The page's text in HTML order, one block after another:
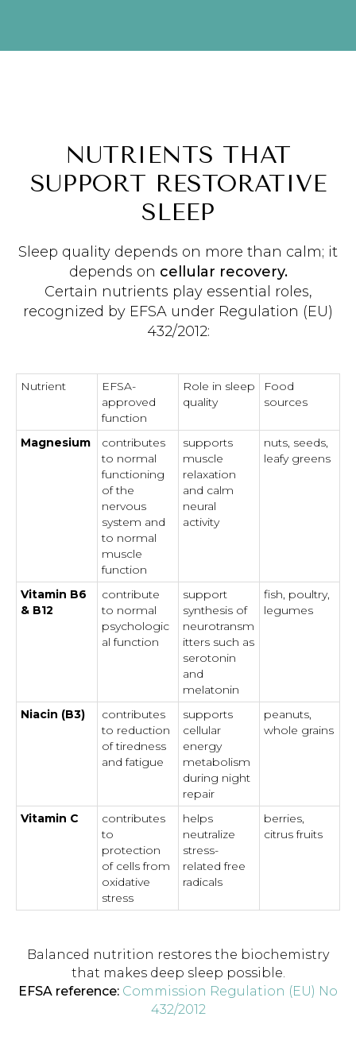
NUTRIENTS THAT
SUPPORT RESTORATIVE
SLEEP
Sleep quality depends on more than calm; it
depends on cellular recovery.
Certain nutrients play essential roles,
recognized by EFSA under Regulation (EU)
432/2012:
Nutrient
EFSA-
approved
function
Role in sleep
quality
Food
sources
Magnesium
contributes
to normal
functioning
of the
nervous
system and
to normal
muscle
function
supports
muscle
relaxation
and calm
neural
activity
nuts, seeds,
leafy greens
Vitamin B6
& B12
contribute
to normal
psychologic
al function
support
synthesis of
neurotransm
itters such as
serotonin
and
melatonin
fish, poultry,
legumes
Niacin (B3)
contributes
to reduction
of tiredness
and fatigue
supports
cellular
energy
metabolism
during night
repair
peanuts,
whole grains
Vitamin C
contributes
to
protection
of cells from
oxidative
stress
helps
neutralize
stress-
related free
radicals
berries,
citrus fruits
Balanced nutrition restores the biochemistry
that makes deep sleep possible.
EFSA reference: Commission Regulation (EU) No
432/2012